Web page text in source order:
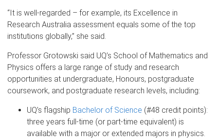
“It is well-regarded – for example, its Excellence in
Research Australia assessment equals some of the top
institutions globally,” she said.
Professor Grotowski said UQ’s School of Mathematics and
Physics offers a large range of study and research
opportunities at undergraduate, Honours, postgraduate
coursework, and postgraduate research levels, including:
UQ’s flagship Bachelor of Science (#48 credit points):
three years full-time (or part-time equivalent) is
available with a major or extended majors in physics.